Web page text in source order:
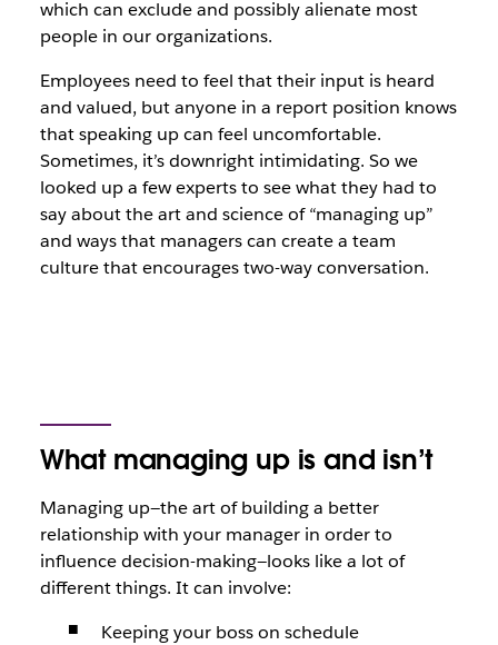
which can exclude and possibly alienate most
people in our organizations.
Employees need to feel that their input is heard
and valued, but anyone in a report position knows
that speaking up can feel uncomfortable.
Sometimes, it’s downright intimidating. So we
looked up a few experts to see what they had to
say about the art and science of “managing up”
and ways that managers can create a team
culture that encourages two-way conversation.
What managing up is and isn’t
Managing up—the art of building a better
relationship with your manager in order to
influence decision-making—looks like a lot of
different things. It can involve:
Keeping your boss on schedule